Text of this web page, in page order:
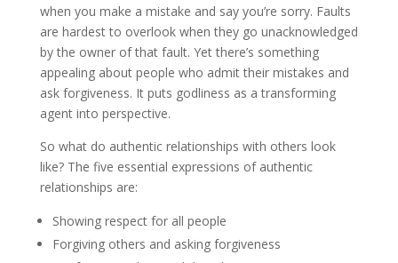
when you make a mistake and say you’re sorry. Faults
are hardest to overlook when they go unacknowledged
by the owner of that fault. Yet there’s something
appealing about people who admit their mistakes and
ask forgiveness. It puts godliness as a transforming
agent into perspective.
So what do authentic relationships with others look
like? The five essential expressions of authentic
relationships are:
Showing respect for all people
Forgiving others and asking forgiveness